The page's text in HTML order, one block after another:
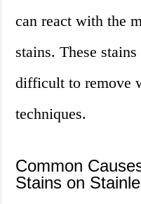
can react with the
stains. These
difficult to remove
techniques.
Common
Stains on